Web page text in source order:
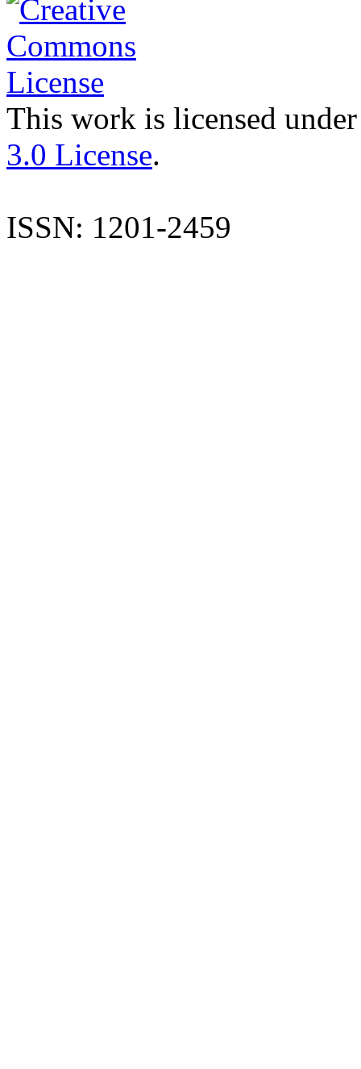
This work is licensed
3.0 License.
ISSN: 1201-2459